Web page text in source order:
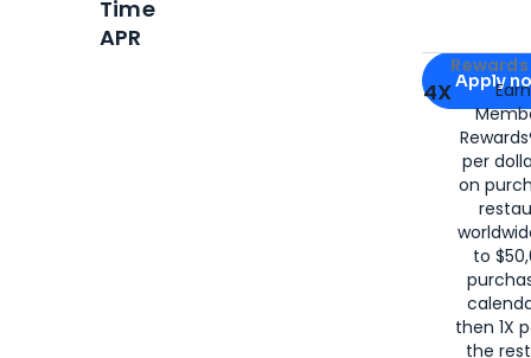
Apply for
Apply
4X
per
on
to
then 1X
the
Time
APR